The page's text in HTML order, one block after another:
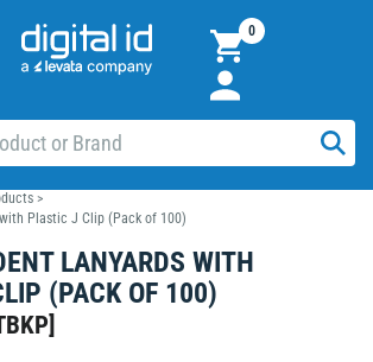
0
>
Plastic J Clip (Pack of 100)
LANYARDS WITH
(PACK OF 100)
]